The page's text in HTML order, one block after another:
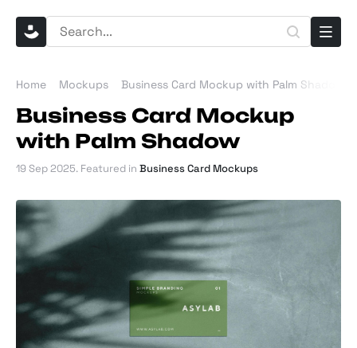
Home Mockups Business Card Mockup with Palm Shadow
Business Card Mockup
with Palm Shadow
19 Sep 2025. Featured in Business Card Mockups